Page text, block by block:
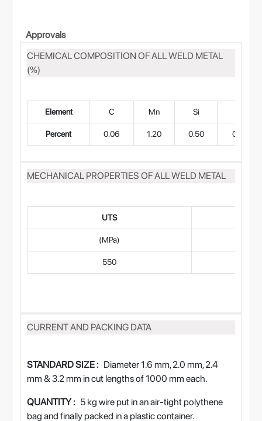
Approvals
CHEMICAL COMPOSITION OF ALL WELD METAL
(%)
Element C Mn Si
Percent 0.06 1.20 0.50 0.018
MECHANICAL PROPERTIES OF ALL WELD METAL
UTS
(MPa)
550
CURRENT AND PACKING DATA
STANDARD SIZE : Diameter 1.6 mm, 2.0 mm, 2.4
mm & 3.2 mm in cut lengths of 1000 mm each.
QUANTITY : 5 kg wire put in an air-tight polythene
bag and finally packed in a plastic container.